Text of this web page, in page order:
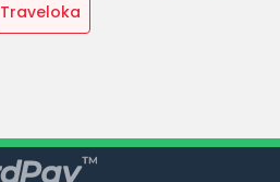
Traveloka